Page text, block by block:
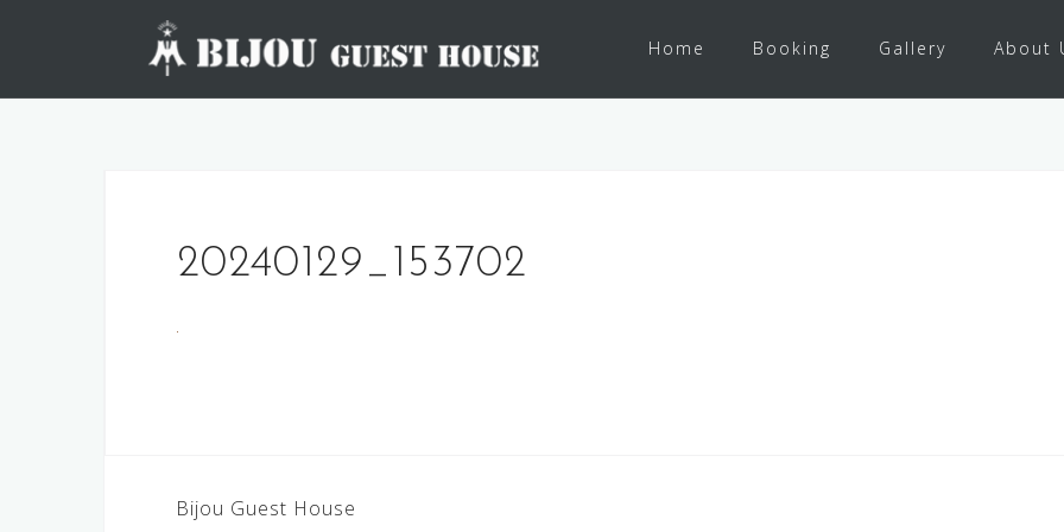
Home Booking Gallery About
20240129_153702
Post
Bijou Guest House